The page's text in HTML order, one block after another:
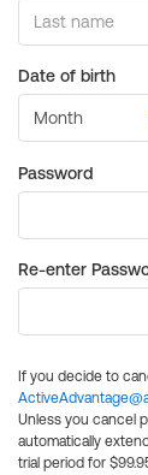
Date of birth
Password
Re-enter
If you decide to
Unless you cancel
automatically
trial period for